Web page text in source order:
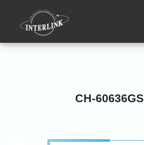
CH-60636GS